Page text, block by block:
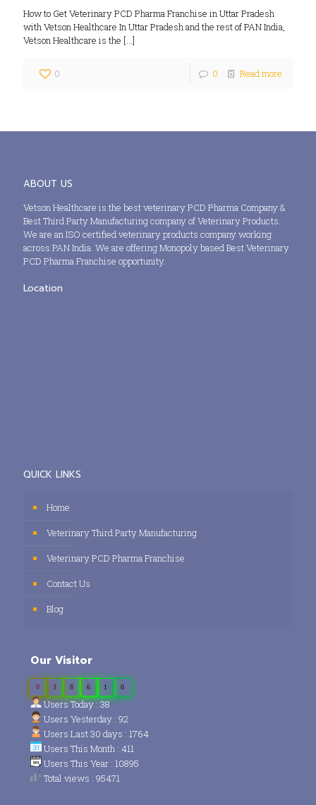
How to Get Veterinary PCD Pharma Franchise in Uttar Pradesh
with Vetson Healthcare In Uttar Pradesh and the rest of PAN India,
Vetson Healthcare is the […]
0 0 Read more
ABOUT US
Vetson Healthcare is the best veterinary PCD Pharma Company &
Best Third Party Manufacturing company of Veterinary Products.
We are an ISO certified veterinary products company working
across PAN India. We are offering Monopoly based Best Veterinary
PCD Pharma Franchise opportunity.
Location
QUICK LINKS
Home
Veterinary Third Party Manufacturing
Veterinary PCD Pharma Franchise
Contact Us
Blog
Our Visitor
0 3 8 6 1 0
Users Today : 38
Users Yesterday : 92
Users Last 30 days : 1764
Users This Month : 411
Users This Year : 10895
Total views : 95471